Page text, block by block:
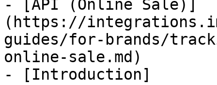
- [API (Online Sale)]
(https://
guides/for-brands/
online-sale.md)
- [Introduction]